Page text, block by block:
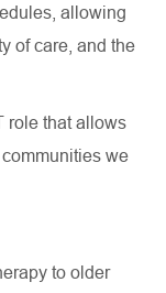
allowing
of care, and the
role that allows
we
to older